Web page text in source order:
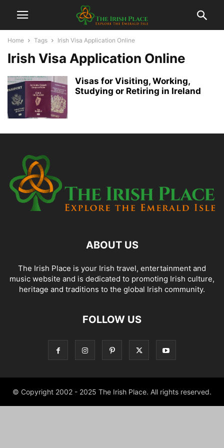
Home Tags Irish Visa Application Online
Irish Visa Application Online
Visas for Visiting, Working,
Studying or Retiring in Ireland
ABOUT US
The Irish Place is your Irish travel, entertainment and
music website and is dedicated to promoting Irish culture,
heritage and traditions to the global Irish community.
FOLLOW US
© Copyright 2002 - 2025 The Irish Place. All rights reserved.